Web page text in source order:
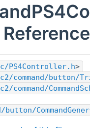
PS4Controller.h>
command/button/
command/
button/